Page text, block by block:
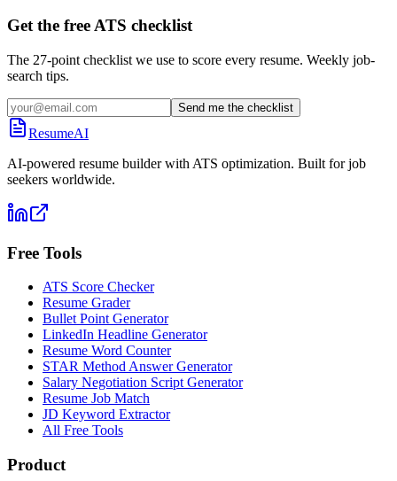
Get the free ATS checklist
The 27-point checklist we use to score every resume. Weekly job-
search tips.
Send me the checklist
ResumeAI
AI-powered resume builder with ATS optimization. Built for job
seekers worldwide.
Free Tools
ATS Score Checker
Resume Grader
Bullet Point Generator
LinkedIn Headline Generator
Resume Word Counter
STAR Method Answer Generator
Salary Negotiation Script Generator
Resume Job Match
JD Keyword Extractor
All Free Tools
Product